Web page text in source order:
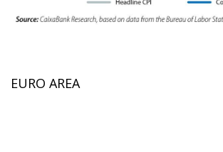
EURO AREA